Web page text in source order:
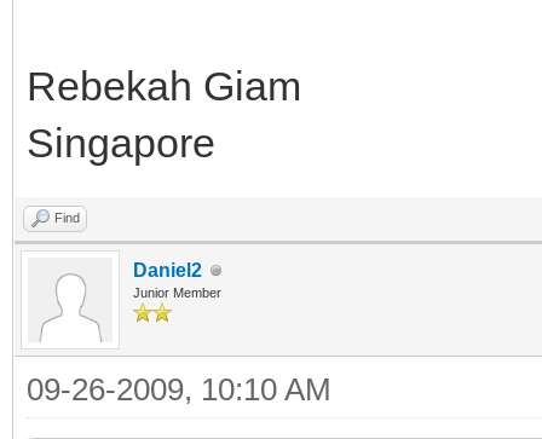
Rebekah Giam
Singapore
Find
Daniel2
Junior Member
09-26-2009, 10:10 AM